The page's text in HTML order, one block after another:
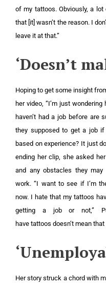
of my tattoos. Obviously, a
that [it] wasn’t the reason. I
leave it at that.”
‘Doesn’t
Hoping to get some insight
her video, “I’m just
haven’t had a job before are
they supposed to get a job
based on experience? It just
ending her clip, she asked
and any obstacles they
work. “I want to see if I’m
now. I hate that my tattoos
getting a job or not,”
have tattoos doesn’t mean
Her story struck a chord with